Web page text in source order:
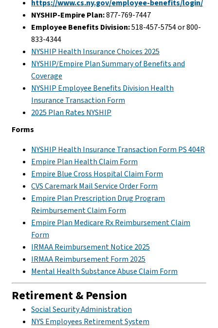
https://www.cs.ny.gov/employee-benefits/login/
NYSHIP-Empire Plan:877-769-7447
Employee Benefits Division:518-457-5754 or 800-
833-4344
NYSHIP Health Insurance Choices 2025
NYSHIP/Empire Plan Summary of Benefits and
Coverage
NYSHIP Employee Benefits Division Health
Insurance Transaction Form
2025 Plan Rates NYSHIP
Forms
NYSHIP Health Insurance Transaction Form PS 404R
Empire Plan Health Claim Form
Empire Blue Cross Hospital Claim Form
CVS Caremark Mail Service Order Form
Empire Plan Prescription Drug Program
Reimbursement Claim Form
Empire Plan Medicare Rx Reimbursement Claim
Form
IRMAA Reimbursement Notice 2025
IRMAA Reimbursement Form 2025
Mental Health Substance Abuse Claim Form
Retirement & Pension
Social Security Administration
NYS Employees Retirement System